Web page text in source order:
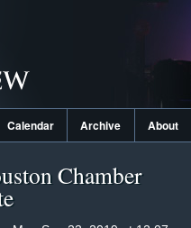
Calendar Archive About
Chamber